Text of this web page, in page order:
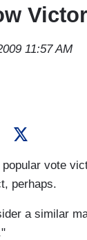
11:57 AM
vote
perhaps.
a similar